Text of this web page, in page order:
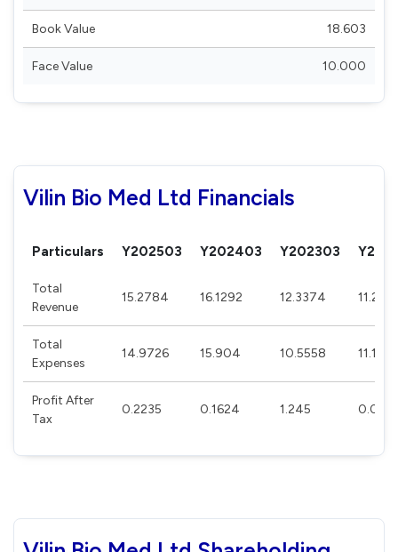
Book Value 18.603
Face Value 10.000
Vilin Bio Med Ltd Financials
Particulars Y202503 Y202403 Y202303
Total
Revenue
15.2784 16.1292 12.3374 11.2191
Total
Expenses
14.9726 15.904 10.5558
Profit After
Tax
0.2235 0.1624 1.245